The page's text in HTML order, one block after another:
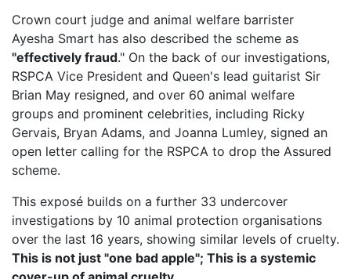
Crown court judge and animal welfare barrister
Ayesha Smart has also described the scheme as
"effectively fraud." On the back of our investigations,
RSPCA Vice President and Queen's lead guitarist Sir
Brian May resigned, and over 60 animal welfare
groups and prominent celebrities, including Ricky
Gervais, Bryan Adams, and Joanna Lumley, signed an
open letter calling for the RSPCA to drop the Assured
scheme.
This exposé builds on a further 33 undercover
investigations by 10 animal protection organisations
over the last 16 years, showing similar levels of cruelty.
This is not just "one bad apple"; This is a systemic